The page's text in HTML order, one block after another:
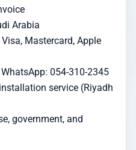
Arabia
Mastercard, Apple
054-310-2345
service (Riyadh
government, and